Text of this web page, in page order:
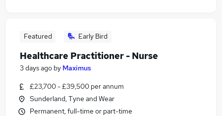
Featured Early Bird
Healthcare Practitioner - Nurse
3 days ago by Maximus
£23,700 - £39,500 per annum
Sunderland, Tyne and Wear
Permanent, full-time or part-time